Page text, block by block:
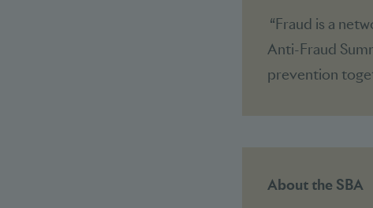
“Fraud is a
Anti-Fraud
prevention
About the SBA